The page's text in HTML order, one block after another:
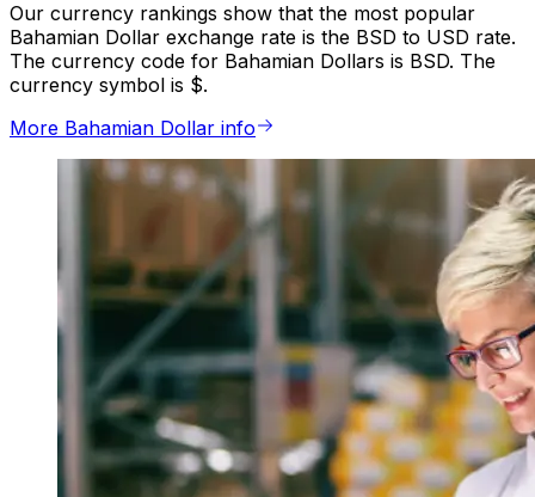
Our currency rankings show that the most popular
Bahamian Dollar exchange rate is the BSD to USD rate.
The currency code for Bahamian Dollars is BSD. The
currency symbol is $.
More Bahamian Dollar info